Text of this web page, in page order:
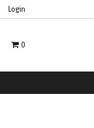
Login
0